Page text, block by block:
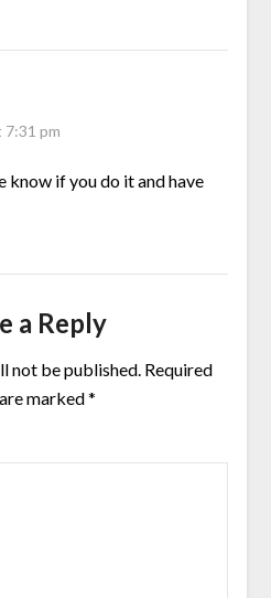
pm
know if you do it and have
a Reply
not be published. Required
marked*